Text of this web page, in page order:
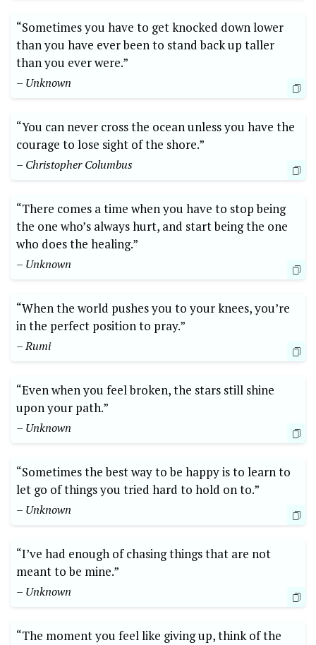
“Sometimes you have to get knocked down lower
than you have ever been to stand back up taller
than you ever were.”
– Unknown
“You can never cross the ocean unless you have the
courage to lose sight of the shore.”
– Christopher Columbus
“There comes a time when you have to stop being
the one who’s always hurt, and start being the one
who does the healing.”
– Unknown
“When the world pushes you to your knees, you’re
in the perfect position to pray.”
– Rumi
“Even when you feel broken, the stars still shine
upon your path.”
– Unknown
“Sometimes the best way to be happy is to learn to
let go of things you tried hard to hold on to.”
– Unknown
“I’ve had enough of chasing things that are not
meant to be mine.”
– Unknown
“The moment you feel like giving up, think of the